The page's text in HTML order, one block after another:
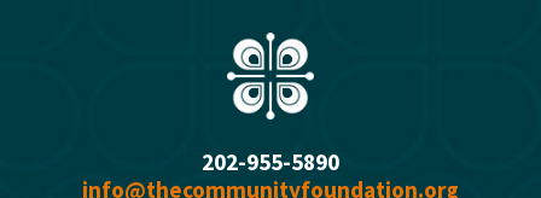
202-955-5890
info@thecommunityfoundation.org